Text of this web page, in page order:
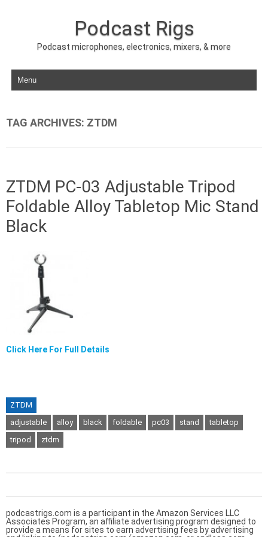
Podcast Rigs
Podcast microphones, electronics, mixers, & more
Skip to content
TAG ARCHIVES: ZTDM
ZTDM PC-03 Adjustable Tripod
Foldable Alloy Tabletop Mic Stand
Black
Click Here For Full Details
ZTDM
adjustable
alloy black foldable pc03 stand
tabletop
tripod
ztdm
podcastrigs.com is a participant in the Amazon Services LLC
Associates Program, an affiliate advertising program designed to
provide a means for sites to earn advertising fees by advertising